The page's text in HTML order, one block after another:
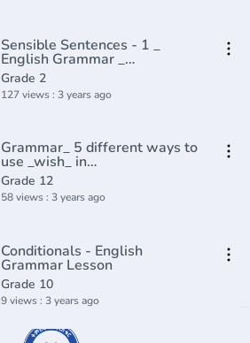
Sensible Sentences - 1 _
English Grammar _
Composition Grade 2 _
Periwinkle(720P_HD)
Grade 2
127 views : 3 years ago
Grammar_ 5 different ways to
use _wish_ in
English(720P_HD)
Grade 12
58 views : 3 years ago
Conditionals - English
Grammar Lesson
Grade 10
9 views : 3 years ago